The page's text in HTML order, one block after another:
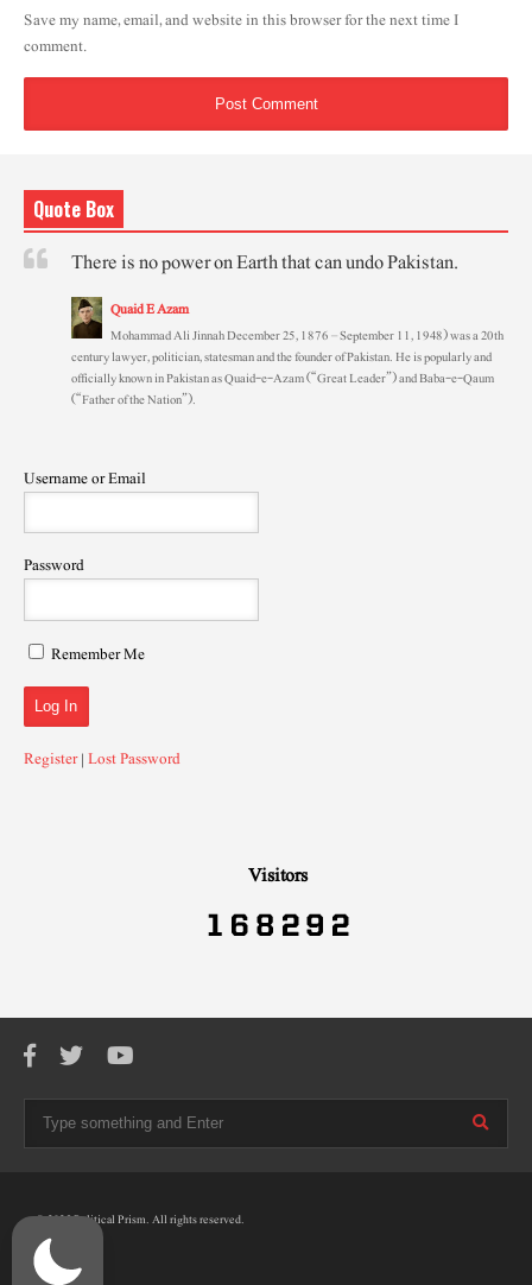
Save my name, email, and website in this browser for the next time I
comment.
Quote Box
There is no power on Earth that can undo Pakistan.
Quaid E Azam
Mohammad Ali Jinnah December 25, 1876 – September 11, 1948) was a 20th
century lawyer, politician, statesman and the founder of Pakistan. He is popularly and
officially known in Pakistan as Quaid-e-Azam (“Great Leader”) and Baba-e-Qaum
(“Father of the Nation”).
Username or Email
Password
Remember Me
Register|Lost Password
Visitors
© 2025 Political Prism. All rights reserved.